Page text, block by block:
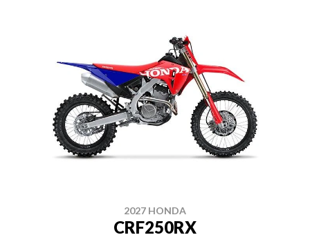
2027 HONDA
CRF250RX